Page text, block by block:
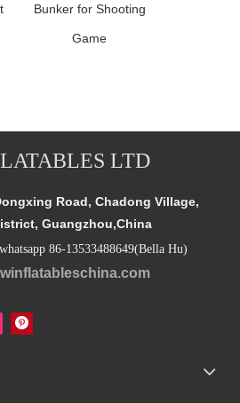
Bunker for Shooting
Game
LTD
Road, Chadong Village,
Guangzhou,China
86-13533488649(Bella Hu)